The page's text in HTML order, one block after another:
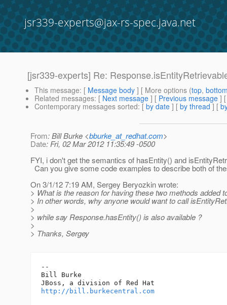
jsr339-experts@jax-rs-spec.java.net
[jsr339-experts] Re:
This message: [ Message body ] [ More options (top,
Related messages: [ Next message ] [ Previous message ]
Contemporary messages sorted: [ by date ] [ by thread ] [
From: Bill Burke <bburke_at_redhat.com>
Date: Fri, 02 Mar 2012 11:35:49 -0500
FYI, i don't get the semantics of hasEntity() and
Can you give some code examples to describe both of
On 3/1/12 7:19 AM, Sergey Beryozkin wrote:
> What is the reason for having these two methods added
> In other words, why anyone would want to call
>
> while say Response.hasEntity() is also available ?
>
> Thanks, Sergey
--
Bill Burke
http://bill.burkecentral.com